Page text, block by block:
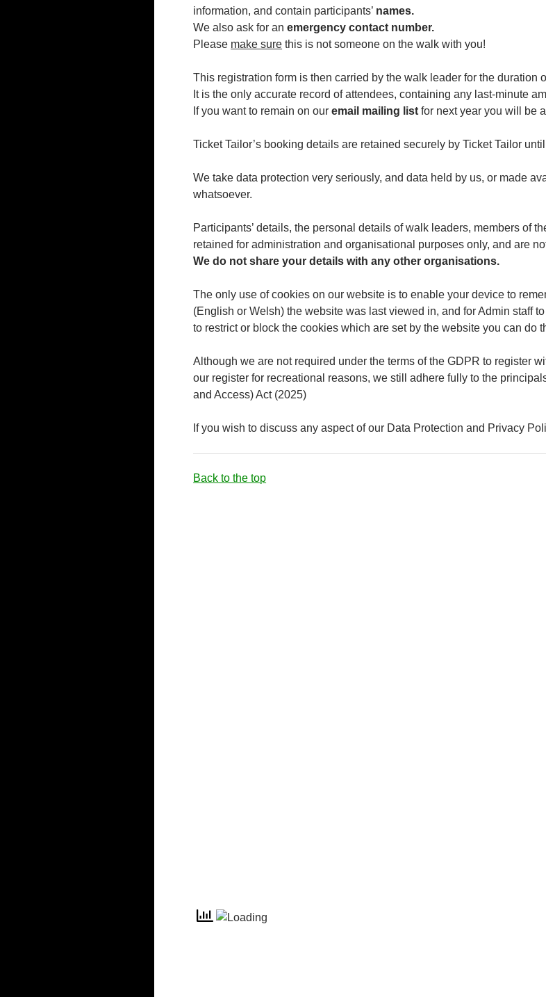
information, and contain participants’ names.
We also ask for an emergency contact number.
Please make sure this is not someone on the walk with you!
This registration form is then carried by the walk leader for the duration
It is the only accurate record of attendees, containing any last-minute
If you want to remain on ouremail mailing list for next year you will be
Ticket Tailor’s booking details are retained securely by Ticket Tailor
We take data protection very seriously, and data held by us, or made
whatsoever.
Participants’ details, the personal details of walk leaders, members of
retained for administration and organisational purposes only, and are
We do not share your details with any other organisations.
The only use of cookies on our website is to enable your device to
(English or Welsh) the website was last viewed in, and for Admin staff
to restrict or block the cookies which are set by the website you can do
Although we are not required under the terms of the GDPR to register
our register for recreational reasons, we still adhere fully to the
and Access) Act (2025)
If you wish to discuss any aspect of our Data Protection and Privacy
Back to the top